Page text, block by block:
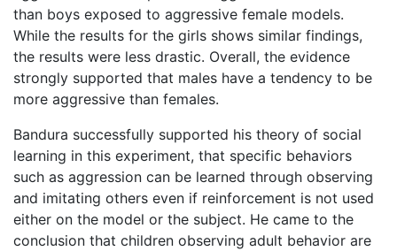
than boys exposed to aggressive female models.
While the results for the girls shows similar findings,
the results were less drastic. Overall, the evidence
strongly supported that males have a tendency to be
more aggressive than females.
Bandura successfully supported his theory of social
learning in this experiment, that specific behaviors
such as aggression can be learned through observing
and imitating others even if reinforcement is not used
either on the model or the subject. He came to the
conclusion that children observing adult behavior are